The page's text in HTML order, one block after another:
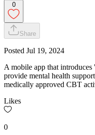
0
Share
Posted Jul 19, 2024
A mobile app that
provide mental health
medically approved CBT
Likes
0